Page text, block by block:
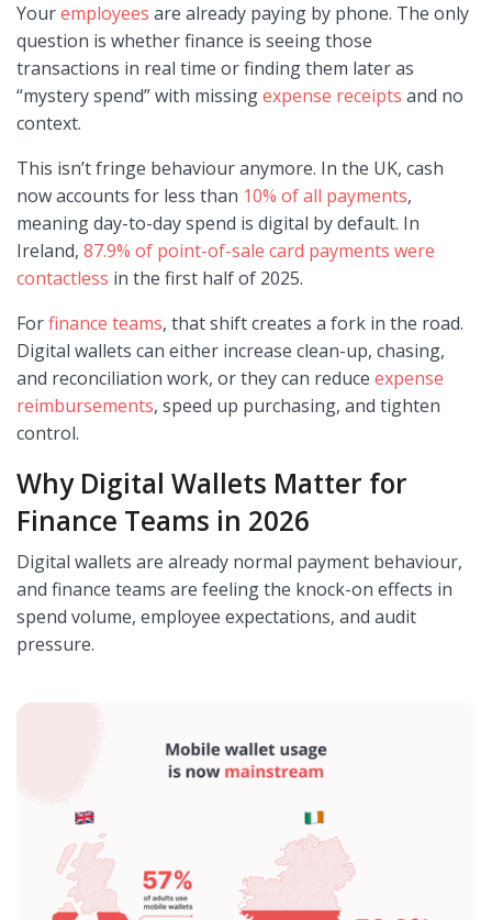
Youremployees are already paying by phone. The only
question is whether finance is seeing those
transactions in real time or finding them later as
“mystery spend” with missingexpense receipts and no
context.
This isn’t fringe behaviour anymore. In the UK, cash
now accounts for less than 10% of all payments,
meaning day-to-day spend is digital by default. In
Ireland, 87.9% of point-of-sale card payments were
contactless in the first half of 2025.
Forfinance teams, that shift creates a fork in the road.
Digital wallets can either increase clean-up, chasing,
and reconciliation work, or they can reduce expense
reimbursements, speed up purchasing, and tighten
control.
Why Digital Wallets Matter for
Finance Teams in 2026
Digital wallets are already normal payment behaviour,
and finance teams are feeling the knock-on effects in
spend volume, employee expectations, and audit
pressure.